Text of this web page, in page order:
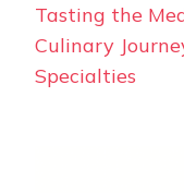
Tasting the
Culinary
Specialties